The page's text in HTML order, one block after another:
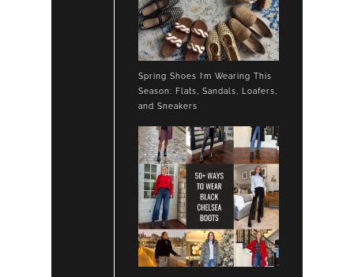
Spring Shoes I’m Wearing This
Season: Flats, Sandals, Loafers,
and Sneakers